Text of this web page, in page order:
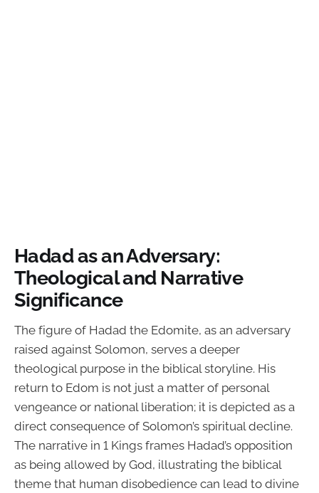
Hadad as an Adversary:
Theological and Narrative
Significance
The figure of Hadad the Edomite, as an adversary
raised against Solomon, serves a deeper
theological purpose in the biblical storyline. His
return to Edom is not just a matter of personal
vengeance or national liberation; it is depicted as a
direct consequence of Solomon’s spiritual decline.
The narrative in 1 Kings frames Hadad’s opposition
as being allowed by God, illustrating the biblical
theme that human disobedience can lead to divine